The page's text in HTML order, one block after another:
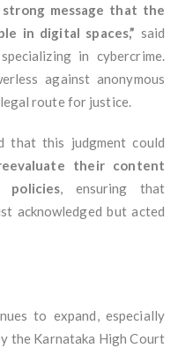
strong message that the
in digital spaces,” said
in cybercrime.
against anonymous
route for justice.
that this judgment could
their content
policies, ensuring that
acknowledged but acted
to expand, especially
the Karnataka High Court